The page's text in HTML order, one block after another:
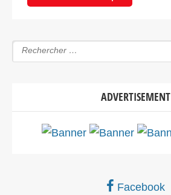
ADVERTISEMENT
Facebook